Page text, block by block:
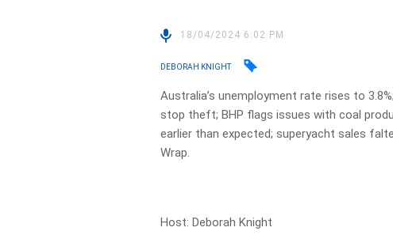
18/04/2024 6:02 PM
DEBORAH KNIGHT
Australia’s unemployment rate rises to
stop theft; BHP flags issues with coal
earlier than expected; superyacht sales
Wrap.
Host: Deborah Knight